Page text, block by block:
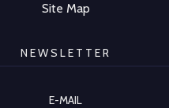
Site Map
NEWSLETTER
E-MAIL